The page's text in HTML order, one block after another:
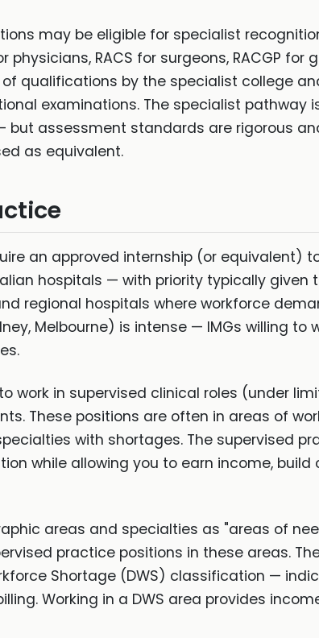
may be eligible for specialist
RACS for surgeons, RACGP for
qualifications by the specialist college
examinations. The specialist pathway
assessment standards are rigorous
as equivalent.
an approved internship (or equivalent)
hospitals — with priority typically given
regional hospitals where workforce
Melbourne) is intense — IMGs willing to
work in supervised clinical roles (under
These positions are often in areas of
with shortages. The supervised
while allowing you to earn income, build
areas and specialties as "areas of
practice positions in these areas.
Shortage (DWS) classification —
Working in a DWS area provides